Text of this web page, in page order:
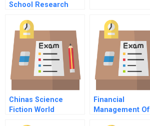
School Research
Chinas Science
Fiction World
Financial
Management Of